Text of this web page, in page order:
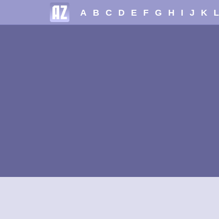
A B C D E F G H I J K L